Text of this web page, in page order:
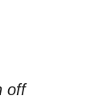
off